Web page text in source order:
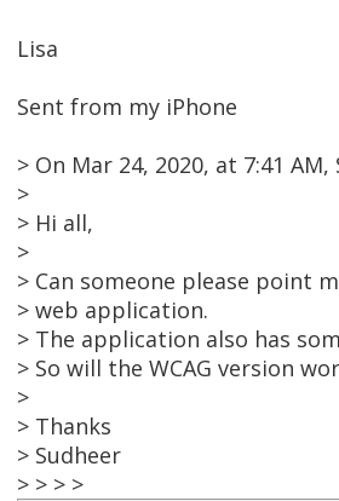
Lisa
Sent from my iPhone
> On Mar 24, 2020, at 7:41
>
> Hi all,
>
> Can someone please point
> web application.
> The application also has
> So will the WCAG version
>
> Thanks
> Sudheer
> > > >